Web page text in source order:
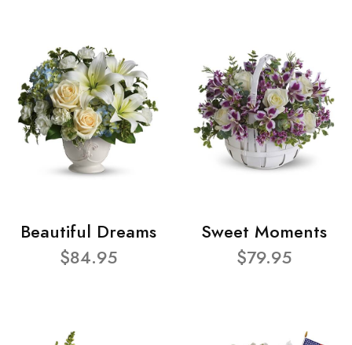
Beautiful Dreams
$84.95
Sweet Moments
$79.95